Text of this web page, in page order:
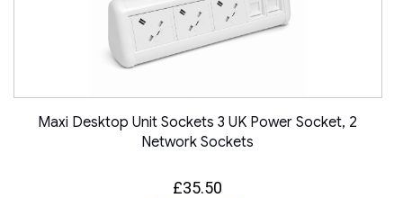
Maxi Desktop Unit Sockets 3 UK Power Socket, 2
Network Sockets
£35.50